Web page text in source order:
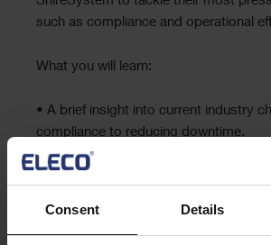
Consent Details
such as compliance and operational
What you will learn:
• A brief insight into current industry
compliance to reducing downtime.
• How ShireSystem can directly